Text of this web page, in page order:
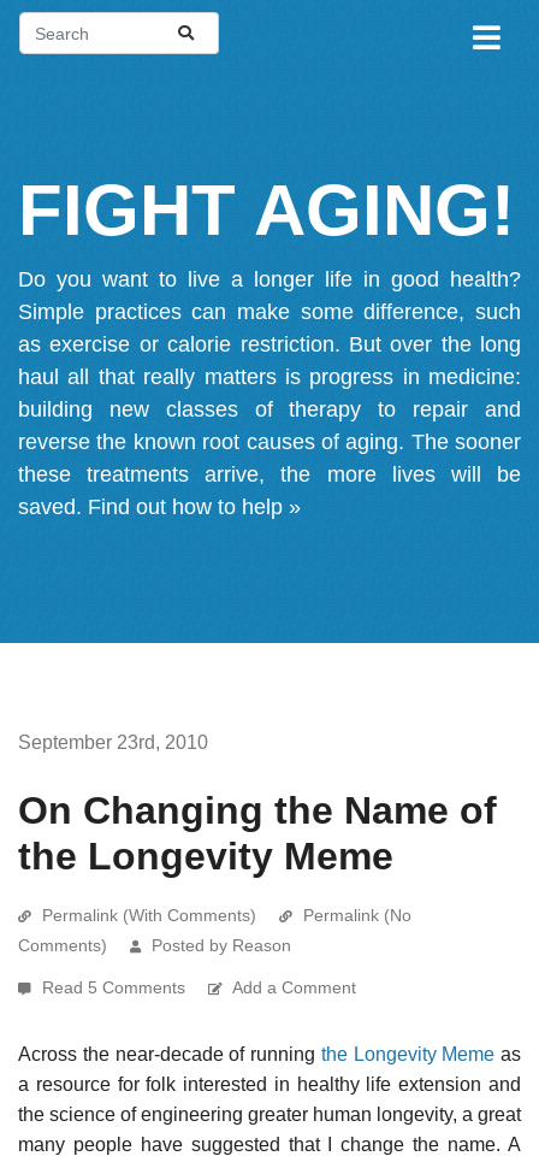
FIGHT AGING!
Do you want to live a longer life in good health?
Simple practices can make some difference, such
as exercise or calorie restriction. But over the long
haul all that really matters is progress in medicine:
building new classes of therapy to repair and
reverse the known root causes of aging. The sooner
these treatments arrive, the more lives will be
saved. Find out how to help »
September 23rd, 2010
On Changing the Name of
the Longevity Meme
Permalink (With Comments)
Permalink (No
Comments)
Posted by Reason
Read 5 Comments Add a Comment
Across the near-decade of running the Longevity Meme as
a resource for folk interested in healthy life extension and
the science of engineering greater human longevity, a great
many people have suggested that I change the name. A